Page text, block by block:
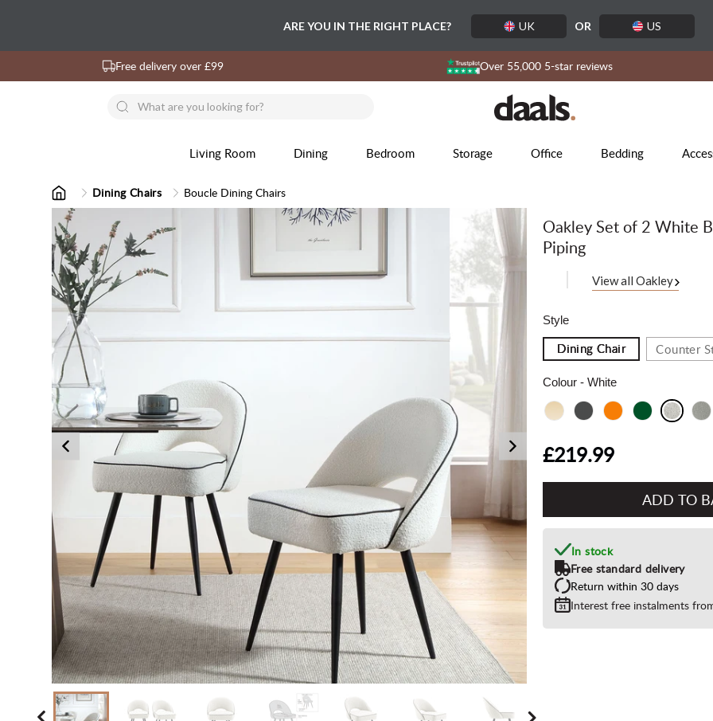
ARE YOU IN THE RIGHT PLACE? UK OR US
Free delivery over £99 Over 55,000 5-star reviews
Living Room Dining Bedroom Storage Office Bedding
Dining Chairs Boucle Dining Chairs
Oakley Set of 2 White
Piping
View all Oakley
Style
Dining Chair Counter
Colour - White
£219.99
to
Basket"In stock
Free standard delivery
Return within 30 days
Interest free instalments